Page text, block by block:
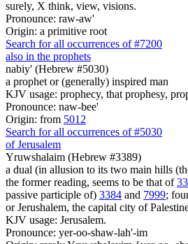
surely, X think, view, visions.
Pronounce: raw-aw'
Origin: a primitive root
Search for all occurrences of #7200
also in the prophets
nabiy' (Hebrew #5030)
a prophet or (generally) inspired man
KJV usage: prophecy, that prophesy,
Pronounce: naw-bee'
Origin: from 5012
Search for all occurrences of #5030
of Jerusalem
Yruwshalaim (Hebrew #3389)
a dual (in allusion to its two main hills
the former reading, seems to be that of
passive participle of) 3384 and 7999;
or Jerushalem, the capital city of
KJV usage: Jerusalem.
Pronounce: yer-oo-shaw-lah'-im